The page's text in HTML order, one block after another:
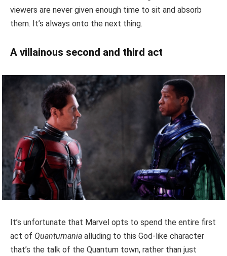
viewers are never given enough time to sit and absorb
them. It’s always onto the next thing.
A villainous second and third act
It’s unfortunate that Marvel opts to spend the entire first
act of Quantumania alluding to this God-like character
that’s the talk of the Quantum town, rather than just